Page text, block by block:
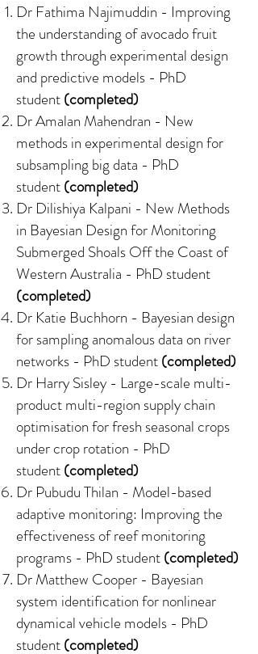
Dr Fathima Najimuddin - Improving
the understanding of avocado fruit
growth through experimental design
and predictive models - PhD
student(completed)
Dr Amalan Mahendran - New
methods in experimental design for
subsampling big data - PhD
student(completed)
Dr Dilishiya Kalpani - New Methods
in Bayesian Design for Monitoring
Submerged Shoals Off the Coast of
Western Australia - PhD student
(completed)
Dr Katie Buchhorn - Bayesian design
for sampling anomalous data on river
networks - PhD student(completed)
Dr Harry Sisley - Large-scale multi-
product multi-region supply chain
optimisation for fresh seasonal crops
under crop rotation - PhD
student(completed)
Dr Pubudu Thilan - Model-based
adaptive monitoring: Improving the
effectiveness of reef monitoring
programs - PhD student(completed)
Dr Matthew Cooper - Bayesian
system identification for nonlinear
dynamical vehicle models - PhD
student(completed)